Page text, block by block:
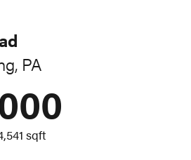
PA
sqft